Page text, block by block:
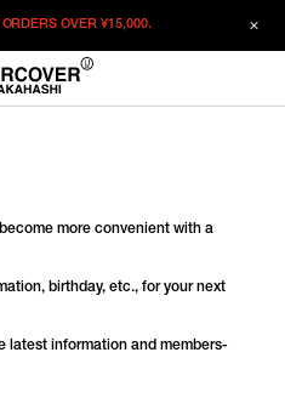
ORDERS OVER¥15,000.
more convenient with a
birthday, etc., for your next
latest information and members-